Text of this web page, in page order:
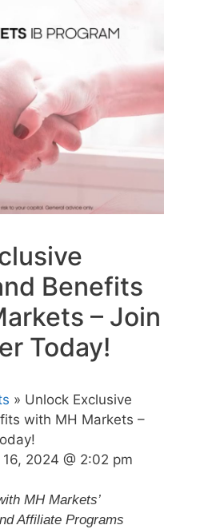
Benefits
– Join
Today!
» Unlock Exclusive
with MH Markets –
16, 2024 @ 2:02 pm
MH Markets’
Affiliate Programs